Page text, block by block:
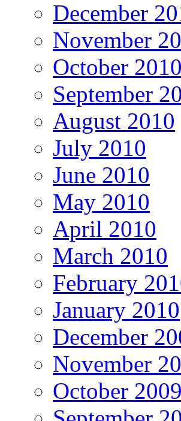
December
November
October 2010
September
August 2010
July 2010
June 2010
May 2010
April 2010
March 2010
February
January 2010
December
November
October 2009